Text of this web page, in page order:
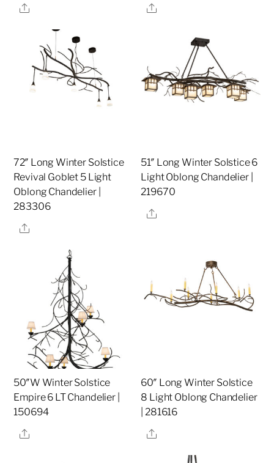
Share
Share
72″ Long Winter Solstice
Revival Goblet 5 Light
Oblong Chandelier |
283306
Share
51″ Long Winter Solstice 6
Light Oblong Chandelier |
219670
Share
50″W Winter Solstice
Empire 6 LT Chandelier |
150694
Share
60″ Long Winter Solstice
8 Light Oblong Chandelier
| 281616
Share